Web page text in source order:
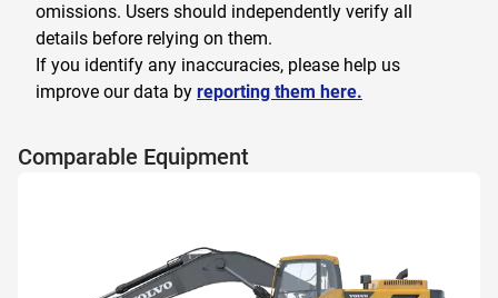
omissions. Users should independently verify all
details before relying on them.
If you identify any inaccuracies, please help us
improve our data by reporting them here.
Comparable Equipment